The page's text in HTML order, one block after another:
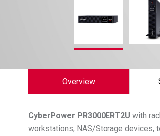
Overview
CyberPower PR3000ERT2U with
workstations, NAS/Storage devices,